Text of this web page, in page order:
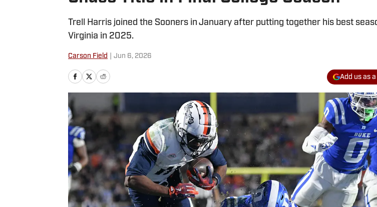
Trell Harris joined the Sooners in January after putting together his best
Virginia in 2025.
Carson Field Jun 6, 2026
Add us as